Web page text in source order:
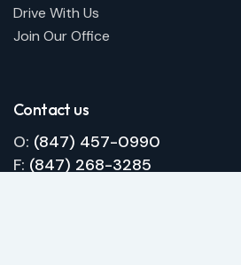
Drive With Us
Join Our Office
Contact us
O: (847) 457-0990
F: (847) 268-3285